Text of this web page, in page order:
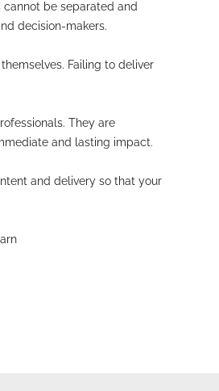
fail to create
to be targeted at